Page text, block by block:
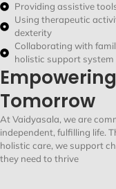
Providing assistive
Using therapeutic
dexterity
Collaborating with
holistic support system
Tomorrow
At Vaidyasala, we are
independent, fulfilling life.
holistic care, we support
they need to thrive